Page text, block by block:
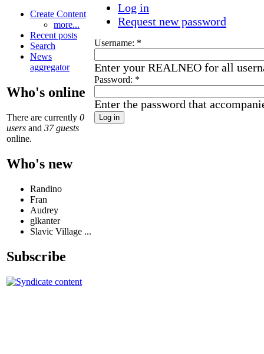
Create Content
more...
Recent posts
Search
News
aggregator
Who's online
There are currently 0
users and 37 guests
online.
Who's new
Randino
Fran
Audrey
glkanter
Slavic Village ...
Subscribe
Log in
Request new password
Username: *
Enter your REALNEO for all
Password: *
Enter the password that